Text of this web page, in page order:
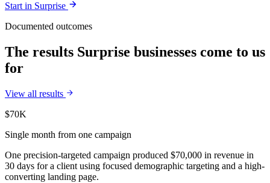
Start in Surprise
Documented outcomes
The results Surprise businesses come to us
for
View all results
$70K
Single month from one campaign
One precision-targeted campaign produced $70,000 in revenue in
30 days for a client using focused demographic targeting and a high-
converting landing page.